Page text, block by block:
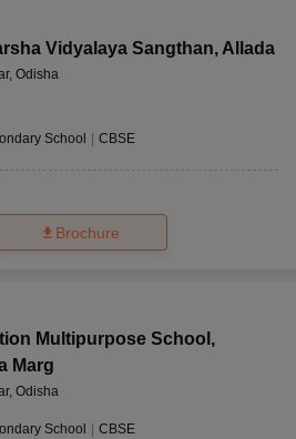
Vidyalaya Sangthan, Allada
Odisha
School CBSE
Brochure
Multipurpose School ,
Marg
Odisha
School CBSE